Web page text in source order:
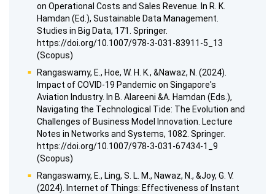
on Operational Costs and Sales Revenue. In R. K.
Hamdan (Ed.), Sustainable Data Management.
Studies in Big Data, 171. Springer.
https://doi.org/10.1007/978-3-031-83911-5_13
(Scopus)
Rangaswamy, E., Hoe, W. H. K., &Nawaz, N. (2024).
Impact of COVID-19 Pandemic on Singapore's
Aviation Industry. In B. Alareeni &A. Hamdan (Eds.),
Navigating the Technological Tide: The Evolution and
Challenges of Business Model Innovation. Lecture
Notes in Networks and Systems, 1082. Springer.
https://doi.org/10.1007/978-3-031-67434-1_9
(Scopus)
Rangaswamy, E., Ling, S. L. M., Nawaz, N., &Joy, G. V.
(2024). Internet of Things: Effectiveness of Instant